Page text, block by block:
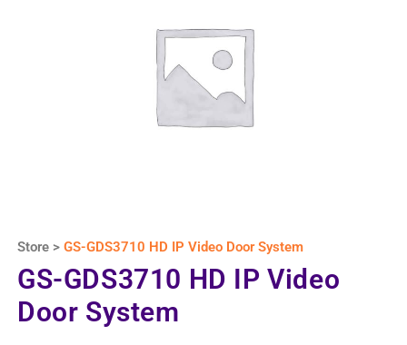
Store >GS-GDS3710 HD IP Video Door System
GS-GDS3710 HD IP Video
Door System